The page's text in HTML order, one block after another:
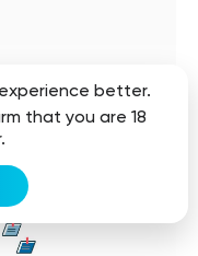
better.
that you are 18